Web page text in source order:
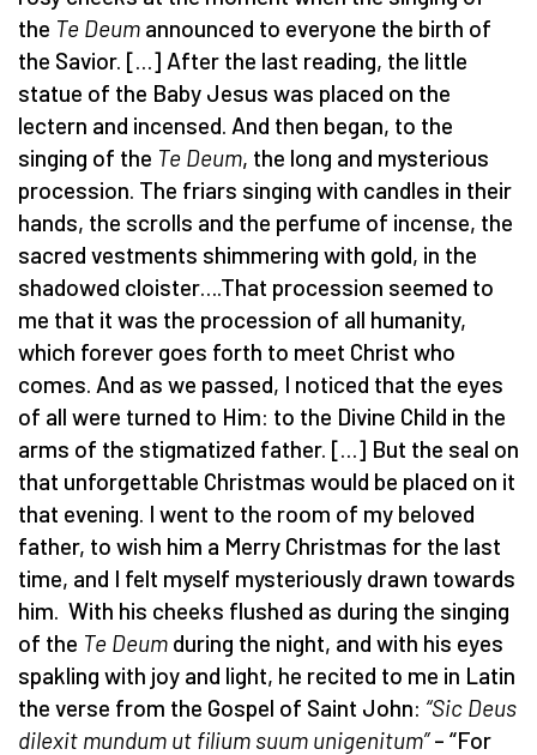
the Te Deum announced to everyone the birth of
the Savior. […] After the last reading, the little
statue of the Baby Jesus was placed on the
lectern and incensed. And then began, to the
singing of the Te Deum, the long and mysterious
procession. The friars singing with candles in their
hands, the scrolls and the perfume of incense, the
sacred vestments shimmering with gold, in the
shadowed cloister….That procession seemed to
me that it was the procession of all humanity,
which forever goes forth to meet Christ who
comes. And as we passed, I noticed that the eyes
of all were turned to Him: to the Divine Child in the
arms of the stigmatized father. […] But the seal on
that unforgettable Christmas would be placed on it
that evening. I went to the room of my beloved
father, to wish him a Merry Christmas for the last
time, and I felt myself mysteriously drawn towards
him. With his cheeks flushed as during the singing
of the Te Deum during the night, and with his eyes
spakling with joy and light, he recited to me in Latin
the verse from the Gospel of Saint John: “Sic Deus
dilexit mundum ut filium suum unigenitum”– “For